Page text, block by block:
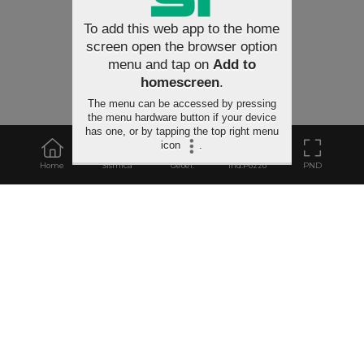
Home Sismica Geoel. Ind.Pozzo PND
To add this web app to the home
screen open the browser option
menu and tap on Add to
homescreen.
The menu can be accessed by pressing
the menu hardware button if your device
has one, or by tapping the top right menu
icon
.